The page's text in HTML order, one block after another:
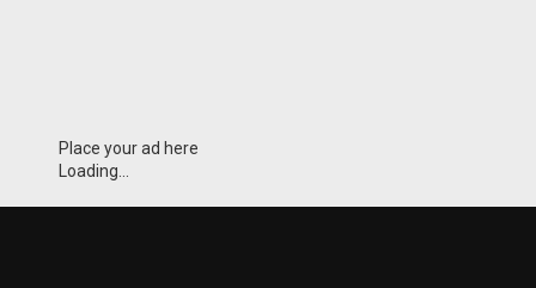
Place your ad here
Loading...